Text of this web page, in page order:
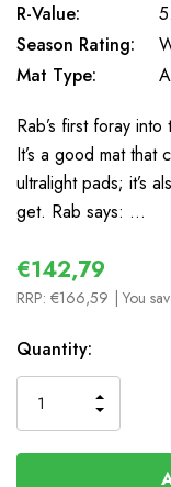
R-Value:
Season Rating:
Mat Type:
Rab’s first foray
It’s a good mat that
ultralight pads; it’s
get. Rab says: …
€142,79
RRP: €166,59 | You
In
Stock
Quantity:
OF
OF